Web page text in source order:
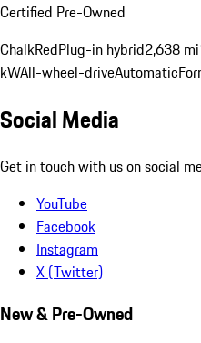
Certified Pre-Owned
ChalkRedPlug-in hybrid2,638 mi
kWAll-wheel-driveAutomatic
Social Media
Get in touch with us on social
YouTube
Facebook
Instagram
X (Twitter)
New & Pre-Owned